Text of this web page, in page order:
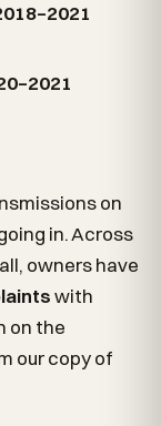
on
in. Across
owners have
with
on the
our copy of